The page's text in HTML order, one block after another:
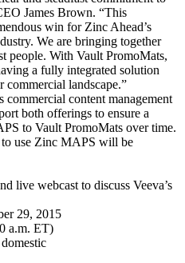
James Brown. “This
win for Zinc Ahead’s
We are bringing together
people. With Vault PromoMats,
a fully integrated solution
landscape.”
content management
both offerings to ensure a
to Vault PromoMats over time.
to use Zinc MAPS will be
webcast to discuss Veeva’s
29, 2015
ET)